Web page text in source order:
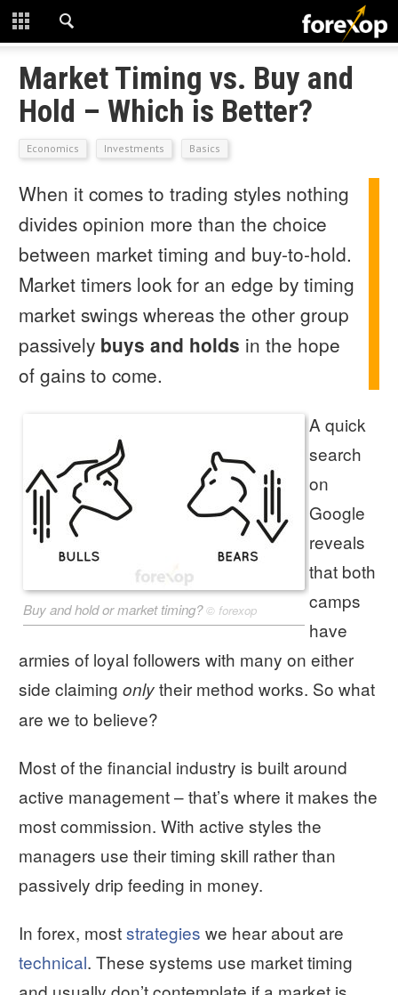
CLOSE
START HERE
STRATEGIES
TECHNICAL
LEARNING
Market Timing vs. Buy and
Hold – Which is Better?
Economics Investments Basics
When it comes to trading styles nothing
divides opinion more than the choice
between market timing and buy-to-hold.
Market timers look for an edge by timing
market swings whereas the other group
passively buys and holds in the hope
of gains to come.
Buy and hold or market timing?© forexop
A quick
search
on
Google
reveals
that both
camps
have
armies of loyal followers with many on either
side claiming onlytheir method works. So what
are we to believe?
Most of the financial industry is built around
active management – that’s where it makes the
most commission. With active styles the
managers use their timing skill rather than
passively drip feeding in money.
In forex, moststrategies we hear about are
technical. These systems use market timing